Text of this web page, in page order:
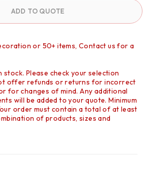
ADD TO QUOTE
or 50+ items, Contact us for a
stock. Please check your selection
offer refunds or returns for incorrect
for changes of mind. Any additional
will be added to your quote. Minimum
order must contain a total of at least
of products, sizes and